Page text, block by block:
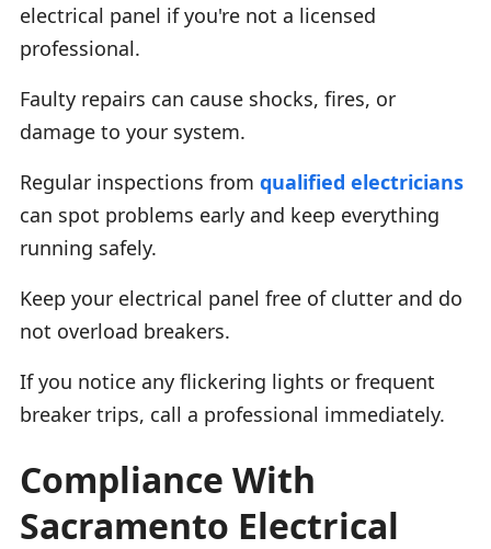
electrical panel if you're not a licensed
professional.
Faulty repairs can cause shocks, fires, or
damage to your system.
Regular inspections from qualified electricians
can spot problems early and keep everything
running safely.
Keep your electrical panel free of clutter and do
not overload breakers.
If you notice any flickering lights or frequent
breaker trips, call a professional immediately.
Compliance With
Sacramento Electrical